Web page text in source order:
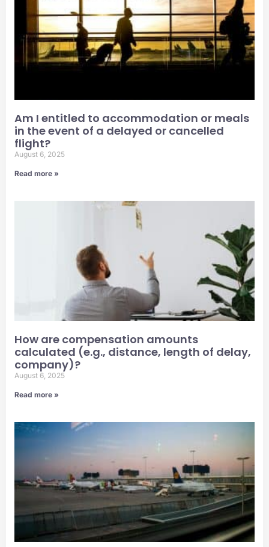
Am I entitled to accommodation or meals
in the event of a delayed or cancelled
flight?
August 6, 2025
Read more »
How are compensation amounts
calculated (e.g., distance, length of delay,
company)?
August 6, 2025
Read more »